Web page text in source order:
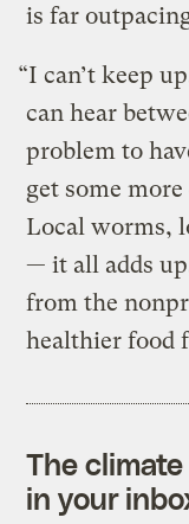
is far
“I can’t keep
can hear
problem to
get some
Local worms,
— it all adds
from the
healthier food
The
in your